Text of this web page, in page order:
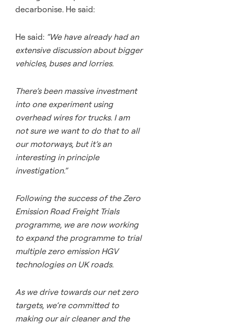
decarbonise. He said:
He said: “We have already had an
extensive discussion about bigger
vehicles, buses and lorries.
There’s been massive investment
into one experiment using
overhead wires for trucks. I am
not sure we want to do that to all
our motorways, but it’s an
interesting in principle
investigation.”
Following the success of the Zero
Emission Road Freight Trials
programme, we are now working
to expand the programme to trial
multiple zero emission HGV
technologies on UK roads.
As we drive towards our net zero
targets, we’re committed to
making our air cleaner and the